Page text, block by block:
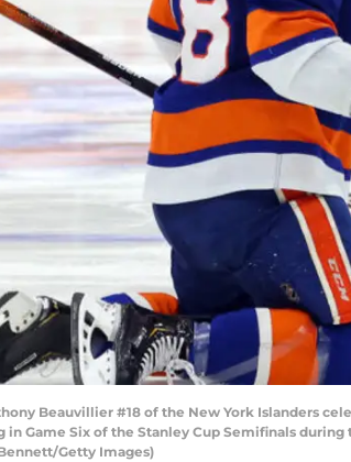
Beauvillier #18 of the New York Islanders
Game Six of the Stanley Cup Semifinals during
Getty Images)